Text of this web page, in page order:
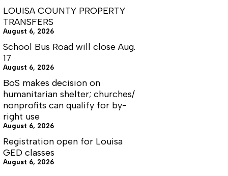
LOUISA COUNTY PROPERTY
TRANSFERS
August 6, 2026
School Bus Road will close Aug.
17
August 6, 2026
BoS makes decision on
humanitarian shelter; churches/
nonprofits can qualify for by-
right use
August 6, 2026
Registration open for Louisa
GED classes
August 6, 2026